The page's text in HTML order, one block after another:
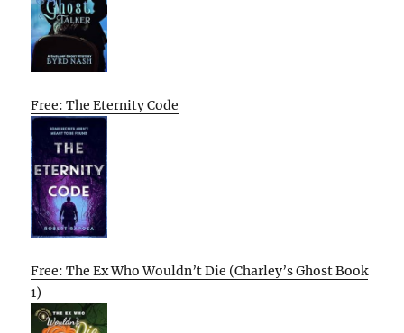
Free: The Eternity Code
Free: The Ex Who Wouldn’t Die (Charley’s Ghost Book
1)